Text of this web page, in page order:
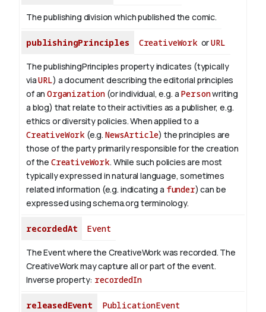
The publishing division which published the comic.
publishingPrinciples CreativeWorkorURL
The publishingPrinciples property indicates (typically
viaURL) a document describing the editorial principles
of anOrganization (or individual, e.g. a Personwriting
a blog) that relate to their activities as a publisher, e.g.
ethics or diversity policies. When applied to a
CreativeWork (e.g. NewsArticle) the principles are
those of the party primarily responsible for the creation
of the CreativeWork. While such policies are most
typically expressed in natural language, sometimes
related information (e.g. indicating a funder) can be
expressed using schema.org terminology.
recordedAt Event
The Event where the CreativeWork was recorded. The
CreativeWork may capture all or part of the event.
Inverse property: recordedIn
releasedEvent PublicationEvent